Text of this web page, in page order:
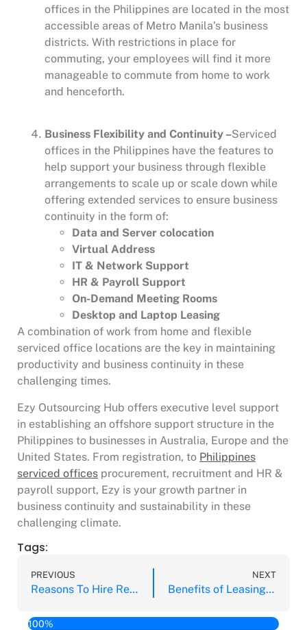
offices in the Philippines are located in the most
accessible areas of Metro Manila’s business
districts. With restrictions in place for
commuting, your employees will find it more
manageable to commute from home to work
and henceforth.
Business Flexibility and Continuity –Serviced
offices in the Philippines have the features to
help support your business through flexible
arrangements to scale up or scale down while
offering extended services to ensure business
continuity in the form of:
Data and Server colocation
Virtual Address
IT & Network Support
HR & Payroll Support
On-Demand Meeting Rooms
Desktop and Laptop Leasing
A combination of work from home and flexible
serviced office locations are the key in maintaining
productivity and business continuity in these
challenging times.
Ezy Outsourcing Hub offers executive level support
in establishing an offshore support structure in the
Philippines to businesses in Australia, Europe and the
United States. From registration, to Philippines
serviced offices procurement, recruitment and HR &
payroll support, Ezy is your growth partner in
business continuity and sustainability in these
challenging climate.
Tags:
PREVIOUS
Reasons To Hire Remote Staff from the Philippines
NEXT
Benefits of Leasing an Office Space
100%